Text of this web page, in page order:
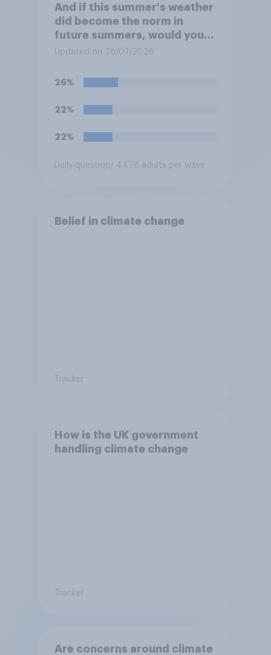
And if this summer's weather
did become the norm in
future summers, would you
be happy or unhappy?
Updated on 28/07/2026
26%
22%
22%
Daily question / 4478 adults per wave
Belief in climate change
Tracker
How is the UK government
handling climate change
Tracker
Are concerns around climate